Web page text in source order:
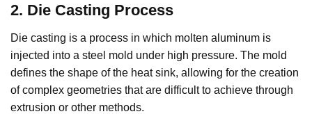
2. Die Casting Process
Die casting is a process in which molten aluminum is
injected into a steel mold under high pressure. The mold
defines the shape of the heat sink, allowing for the creation
of complex geometries that are difficult to achieve through
extrusion or other methods.